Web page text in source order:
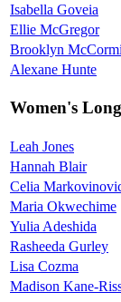
Isabella Goveia
Ellie McGregor
Brooklyn
Alexane Hunte
Women's
Leah Jones
Hannah Blair
Celia
Maria Okwechime
Yulia Adeshida
Rasheeda Gurley
Lisa Cozma
Madison Kane-